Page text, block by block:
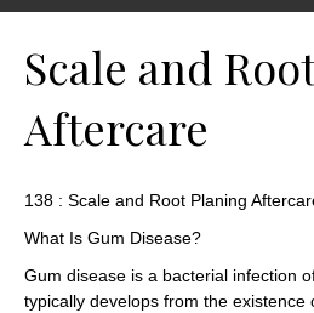
Scale and
Aftercare
138 : Scale and Root Planing
What Is Gum Disease?
Gum disease is a bacterial infection
typically develops from the existence